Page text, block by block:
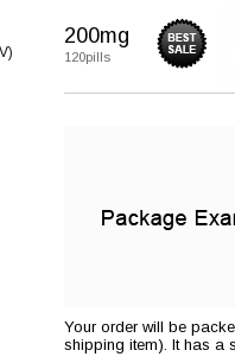
200mg
120pills
Your order will be
shipping item). It has a